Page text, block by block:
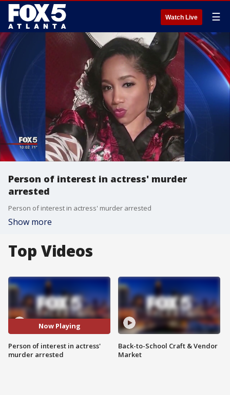
Watch Live ☰
Person of interest in actress' murder
arrested
Person of interest in actress' murder arrested
Show more
Top Videos
Now Playing
Person of interest in actress'
murder arrested
Back-to-School Craft & Vendor
Market